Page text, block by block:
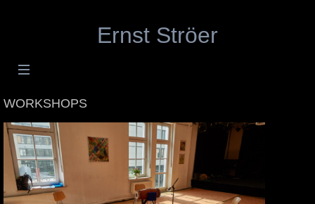
Ernst Ströer
WORKSHOPS